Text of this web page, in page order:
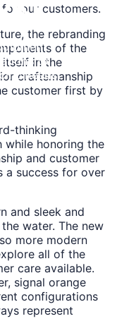
to
needs.
our customers.
the rebranding
of the
itself in the
craftsmanship
customer first by
thinking
honoring the
and customer
a success for over
and sleek and
water. The new
more modern
all of the
care available.
signal orange
configurations
represent